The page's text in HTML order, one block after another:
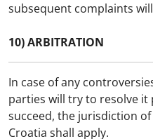
subsequent complaints
10) ARBITRATION
In case of any
parties will try to resolve
succeed, the jurisdiction
Croatia shall apply.